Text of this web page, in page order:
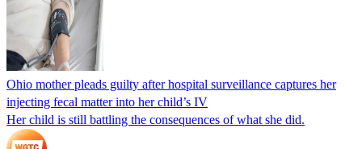
Ohio mother pleads guilty after hospital surveillance captures her
injecting fecal matter into her child’s IV
Her child is still battling the consequences of what she did.